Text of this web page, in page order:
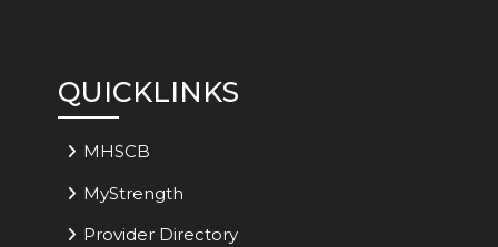
QUICKLINKS
MHSCB
MyStrength
Provider Directory